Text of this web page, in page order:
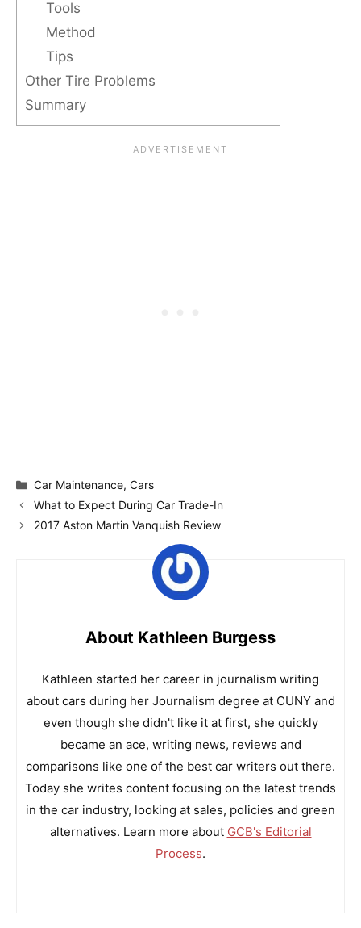
Tools
Method
Tips
Other Tire Problems
Summary
Categories
Car Maintenance,Cars
What to Expect During Car Trade-In
2017 Aston Martin Vanquish Review
About Kathleen Burgess
Kathleen started her career in journalism writing
about cars during her Journalism degree at CUNY and
even though she didn't like it at first, she quickly
became an ace, writing news, reviews and
comparisons like one of the best car writers out there.
Today she writes content focusing on the latest trends
in the car industry, looking at sales, policies and green
alternatives. Learn more about GCB's Editorial
Process.